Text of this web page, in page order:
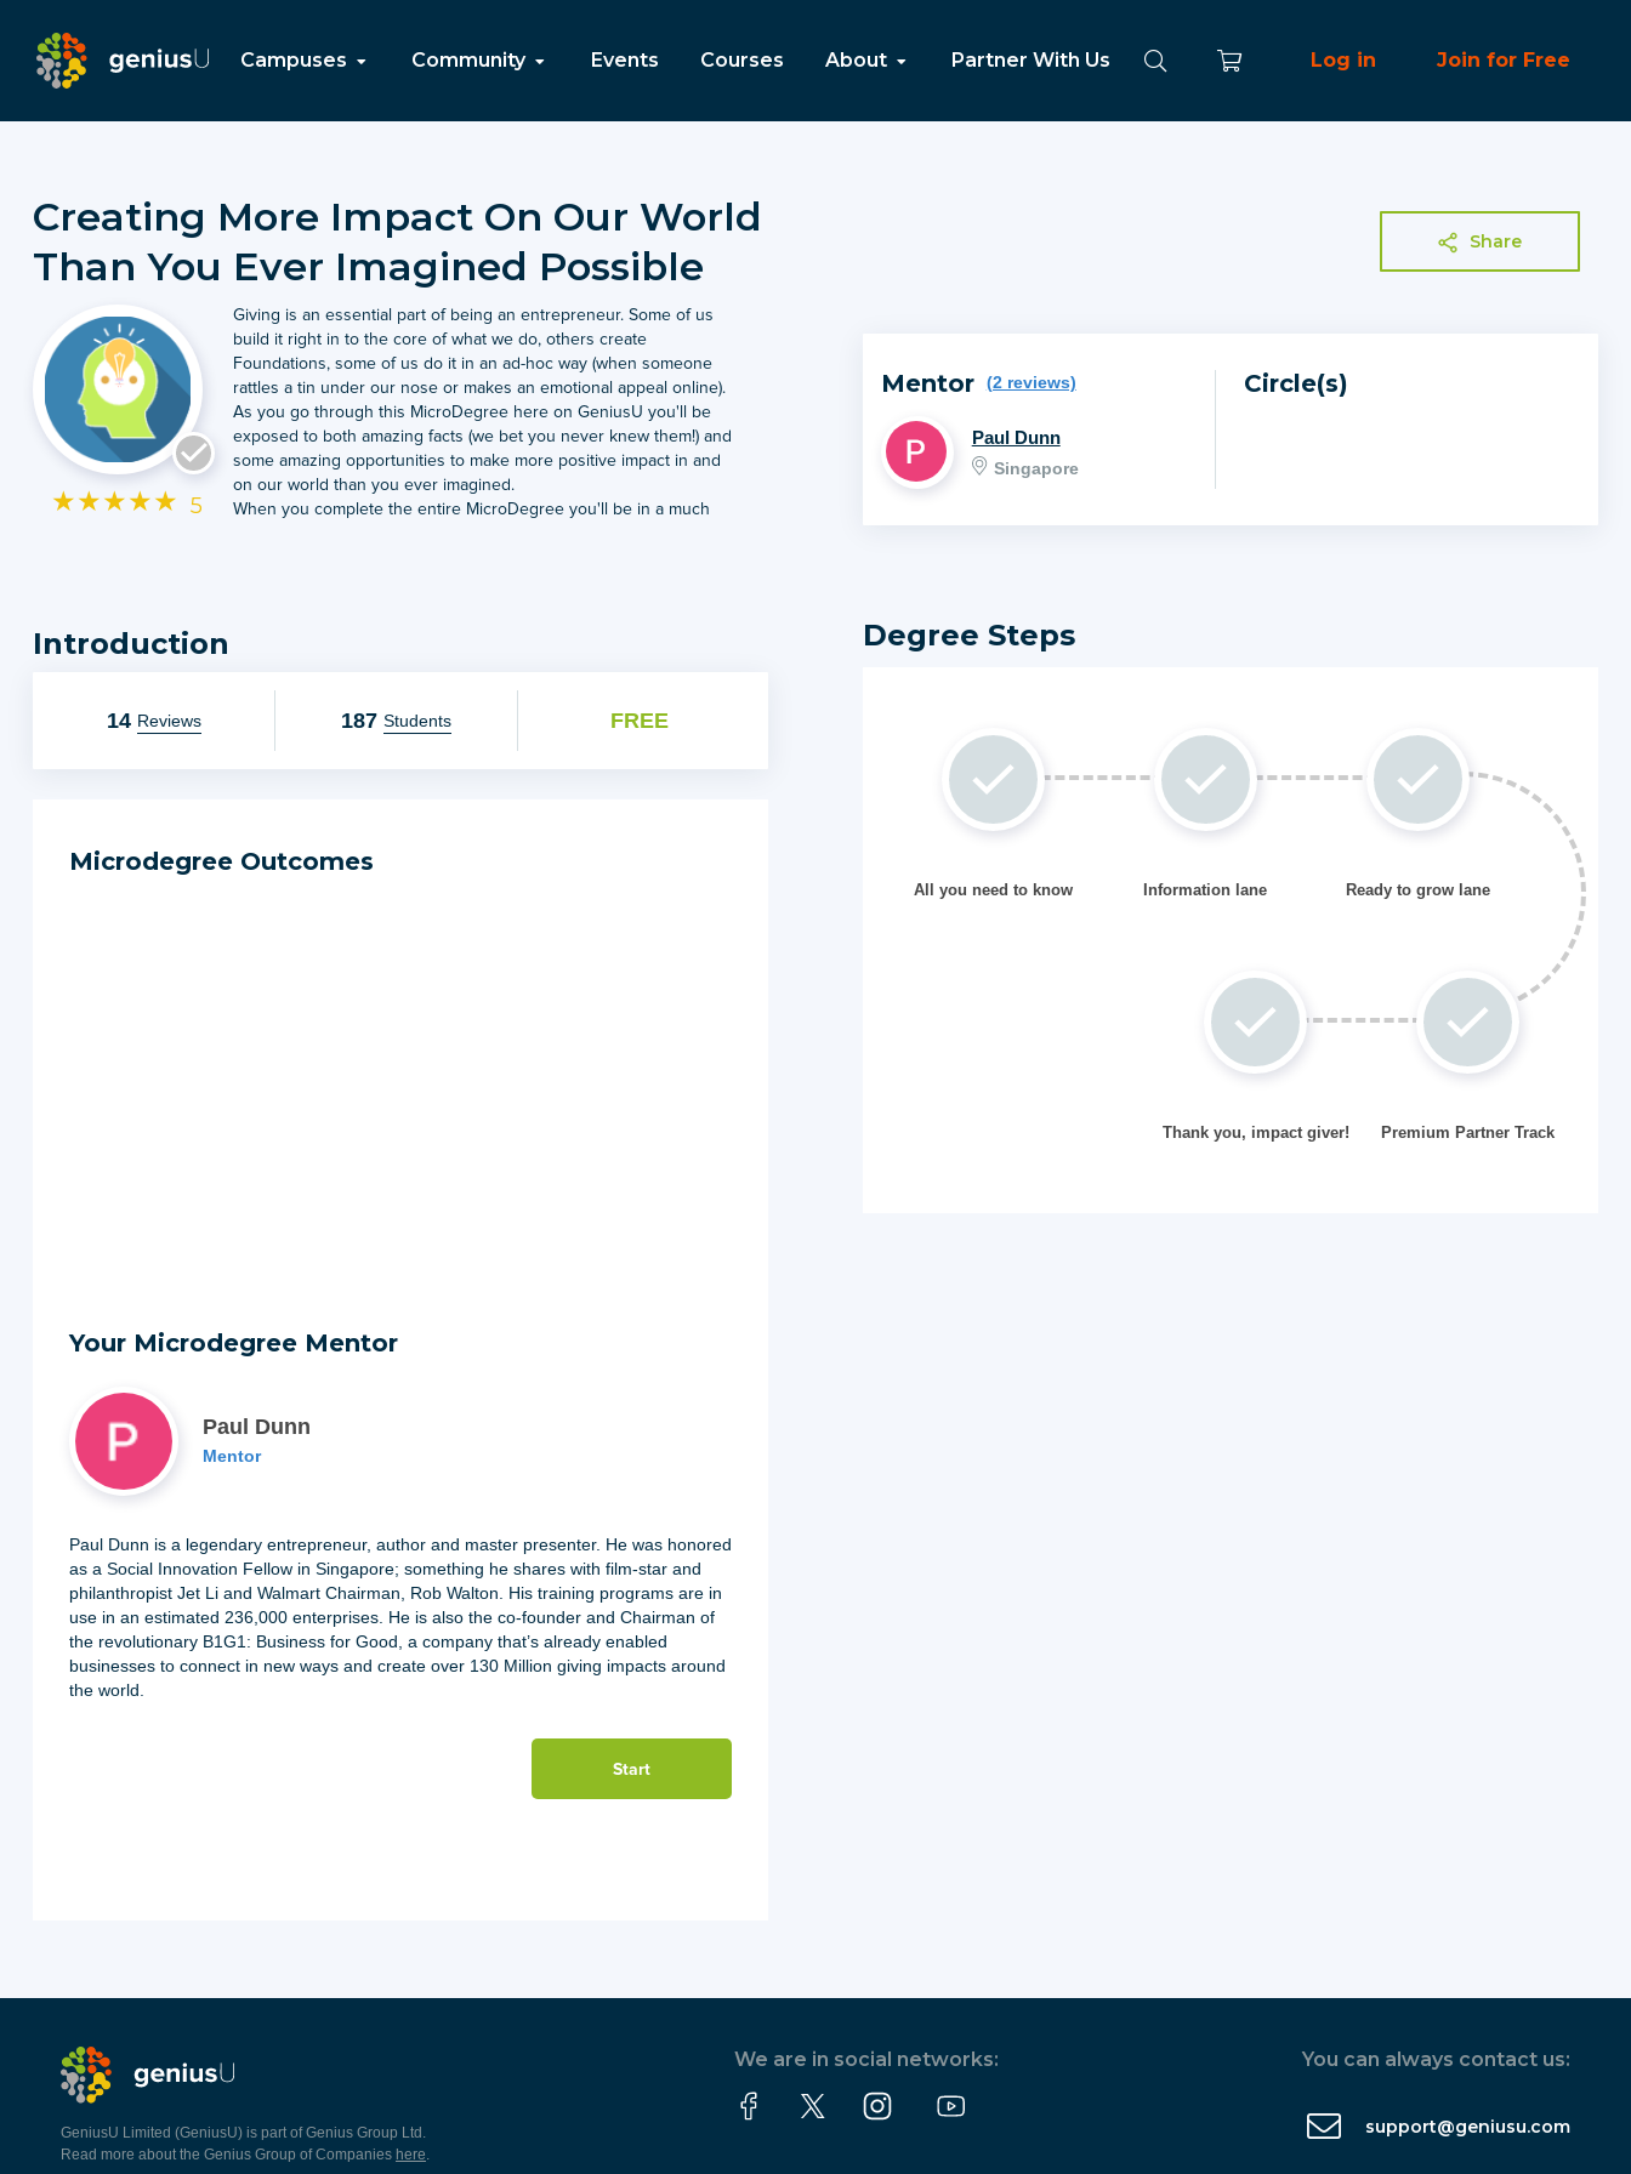
Campuses Community Events Courses About Partner With Us Log in Join for Free
Creating More Impact On Our World
Than You Ever Imagined Possible
Share
★★★★★ 5
Giving is an essential part of being an entrepreneur. Some of us
build it right in to the core of what we do, others create
Foundations, some of us do it in an ad-hoc way (when someone
rattles a tin under our nose or makes an emotional appeal online).
As you go through this MicroDegree here on GeniusU you'll be
exposed to both amazing facts (we bet you never knew them!) and
some amazing opportunities to make more positive impact in and
on our world than you ever imagined.
When you complete the entire MicroDegree you'll be in a much
Mentor (2 reviews)
Paul Dunn
Singapore
Circle(s)
Introduction
14 Reviews 187 Students FREE
Microdegree Outcomes
Your Microdegree Mentor
Paul Dunn
Mentor
Paul Dunn is a legendary entrepreneur, author and master presenter. He was honored
as a Social Innovation Fellow in Singapore; something he shares with film-star and
philanthropist Jet Li and Walmart Chairman, Rob Walton. His training programs are in
use in an estimated 236,000 enterprises. He is also the co-founder and Chairman of
the revolutionary B1G1: Business for Good, a company that’s already enabled
businesses to connect in new ways and create over 130 Million giving impacts around
the world.
Degree Steps
All you need to know Information lane Ready to grow lane
Premium Partner Track
Thank you, impact giver!
GeniusU Limited (GeniusU) is part of Genius Group Ltd.
Read more about the Genius Group of Companies here.
We are in social networks: You can always contact us:
support@geniusu.com